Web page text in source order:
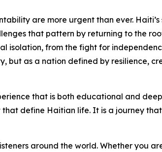
are more urgent than ever. Haiti’s
that pattern by returning to the
isolation, from the fight for
but as a nation defined by resilience,
that is both educational and
define Haitian life. It is a journey
around the world. Whether you